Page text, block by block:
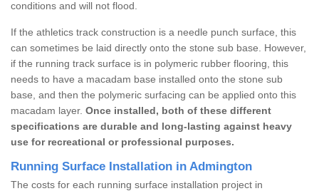
conditions and will not flood.
If the athletics track construction is a needle punch surface, this
can sometimes be laid directly onto the stone sub base. However,
if the running track surface is in polymeric rubber flooring, this
needs to have a macadam base installed onto the stone sub
base, and then the polymeric surfacing can be applied onto this
macadam layer. Once installed, both of these different
specifications are durable and long-lasting against heavy
use for recreational or professional purposes.
Running Surface Installation in Admington
The costs for each running surface installation project in